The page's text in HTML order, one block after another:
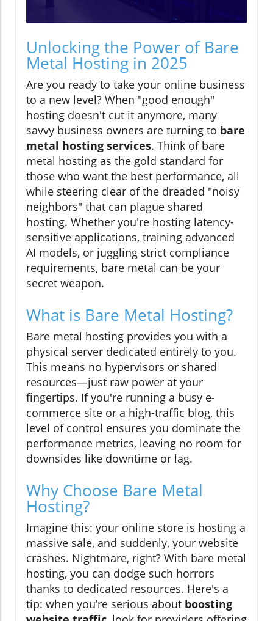
Unlocking the Power of Bare
Metal Hosting in 2025
Are you ready to take your online business
to a new level? When "good enough"
hosting doesn't cut it anymore, many
savvy business owners are turning to bare
metal hosting services. Think of bare
metal hosting as the gold standard for
those who want the best performance, all
while steering clear of the dreaded "noisy
neighbors" that can plague shared
hosting. Whether you're hosting latency-
sensitive applications, training advanced
AI models, or juggling strict compliance
requirements, bare metal can be your
secret weapon.
What is Bare Metal Hosting?
Bare metal hosting provides you with a
physical server dedicated entirely to you.
This means no hypervisors or shared
resources—just raw power at your
fingertips. If you're running a busy e-
commerce site or a high-traffic blog, this
level of control ensures you dominate the
performance metrics, leaving no room for
downsides like downtime or lag.
Why Choose Bare Metal
Hosting?
Imagine this: your online store is hosting a
massive sale, and suddenly, your website
crashes. Nightmare, right? With bare metal
hosting, you can dodge such horrors
thanks to dedicated resources. Here's a
tip: when you’re serious about boosting